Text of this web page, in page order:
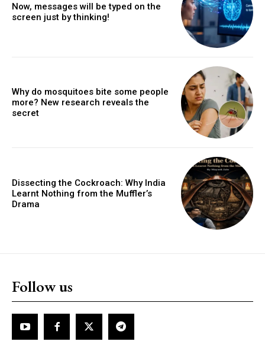
Now, messages will be typed on the
screen just by thinking!
Why do mosquitoes bite some people
more? New research reveals the
secret
Dissecting the Cockroach: Why India
Learnt Nothing from the Muffler’s
Drama
Follow us